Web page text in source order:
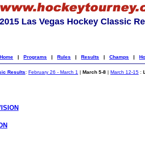
2015 Las Vegas Hockey Classic
Home | Programs | Rules | Results | Champs |
Results: February 26 - March 1 | March 5-8 | March 12-15 :